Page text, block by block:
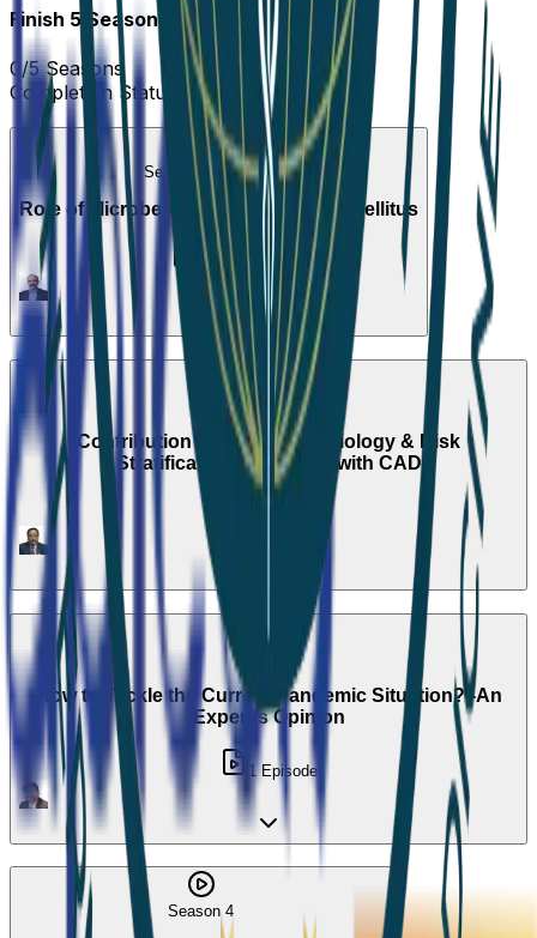
Finish 5 Seasons to complete!
0 /5 Seasons
Completion Status
0%
Season 1• Active Now
Role of Microbes in Type 2 Diabetes Mellitus
1 Episode
Season 2
Contribution of Nuclear Cardiology & Risk
Stratification of patients with CAD
Season 3
How to Tackle the Current Pandemic Situation? -An
Expert's Opinion
1 Episode
Season 4